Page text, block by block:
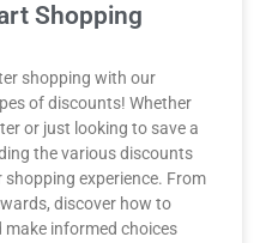
Shopping
shopping with our
of discounts! Whether
or just looking to save a
the various discounts
experience. From
discover how to
informed choices